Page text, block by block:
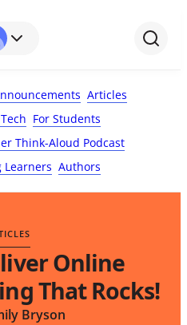
Articles
For Students
Think-Aloud Podcast
Learners Authors
Online
That Rocks!
Bryson